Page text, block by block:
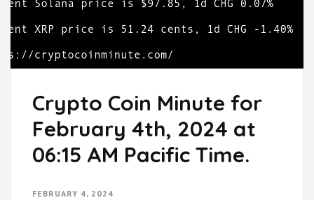
Crypto Coin Minute for
February 4th, 2024 at
06:15 AM Pacific Time.
FEBRUARY 4, 2024